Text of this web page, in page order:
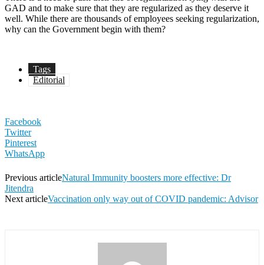
GAD and to make sure that they are regularized as they deserve it
well. While there are thousands of employees seeking regularization,
why can the Government begin with them?
Tags
Editorial
Facebook
Twitter
Pinterest
WhatsApp
Previous articleNatural Immunity boosters more effective: Dr
Jitendra
Next articleVaccination only way out of COVID pandemic: Advisor